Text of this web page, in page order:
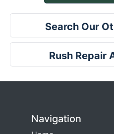
Search Our
Rush Repair
Navigation